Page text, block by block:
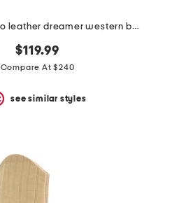
made in mexico leather dreamer western boots
$119.99
Compare At $240
see similar styles